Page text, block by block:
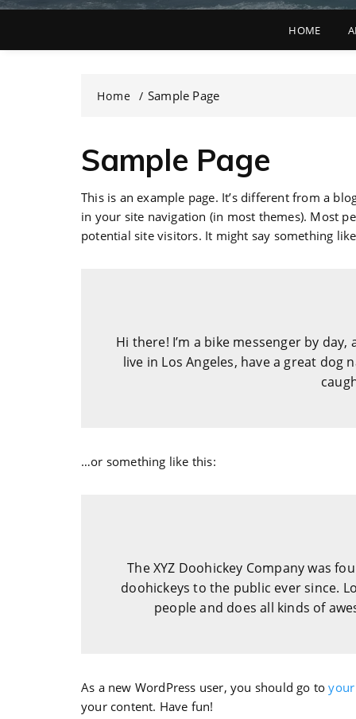
HOME
Home Sample Page
Sample Page
This is an example page. It’s different from a
in your site navigation (in most themes). Most
potential site visitors. It might say something
Hi there! I’m a bike messenger by
live in Los Angeles, have a great dog
…or something like this:
The XYZ Doohickey Company was
doohickeys to the public ever since.
people and does all kinds of
As a new WordPress user, you should go to
your content. Have fun!